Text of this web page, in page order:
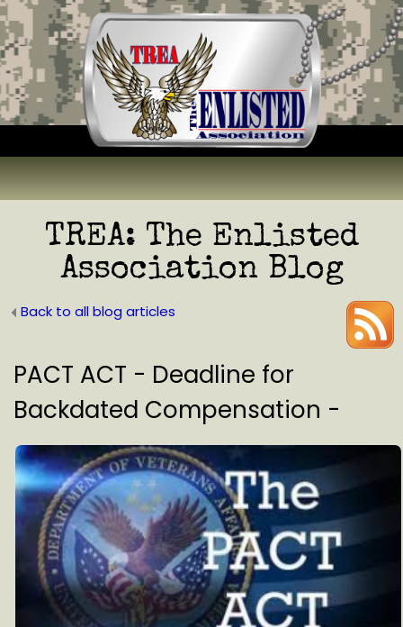
TREA: The Enlisted
Association Blog
Back to all blog articles
PACT ACT - Deadline for
Backdated Compensation -